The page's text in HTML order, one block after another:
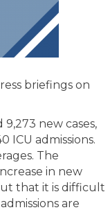
briefings on
new cases,
ICU admissions.
The
in new
that it is difficult
are